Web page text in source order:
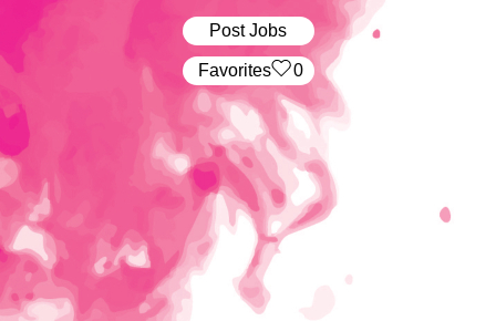
Post Jobs
‏‏‎ ‎‏Favorites 0